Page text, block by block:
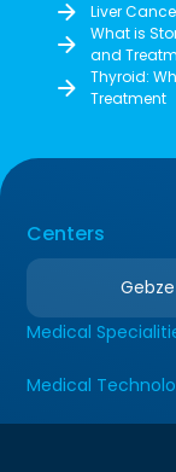
Liver
What is
and
Thyroid:
Treatment
Centers
Gebze
Medical
Medical